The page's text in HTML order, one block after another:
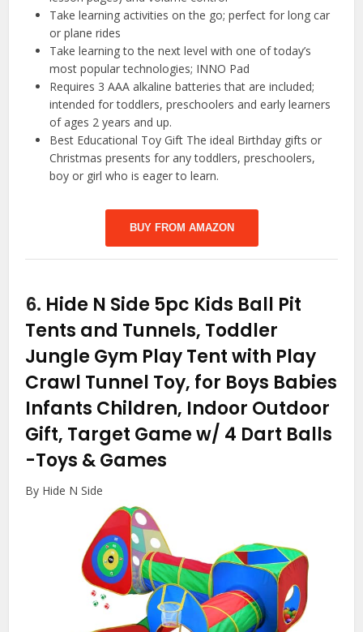
Take learning activities on the go; perfect for long car
or plane rides
Take learning to the next level with one of today’s
most popular technologies; INNO Pad
Requires 3 AAA alkaline batteries that are included;
intended for toddlers, preschoolers and early learners
of ages 2 years and up.
Best Educational Toy Gift The ideal Birthday gifts or
Christmas presents for any toddlers, preschoolers,
boy or girl who is eager to learn.
BUY FROM AMAZON
6. Hide N Side 5pc Kids Ball Pit
Tents and Tunnels, Toddler
Jungle Gym Play Tent with Play
Crawl Tunnel Toy, for Boys Babies
Infants Children, Indoor Outdoor
Gift, Target Game w/ 4 Dart Balls
-Toys & Games
By Hide N Side